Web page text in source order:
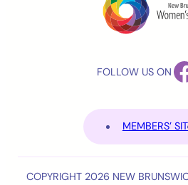
FOLLOW US ON
MEMBERS’
COPYRIGHT 2026 NEW